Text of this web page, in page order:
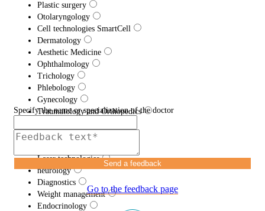
Plastic surgery
Otolaryngology
Cell technologies SmartCell
Dermatology
Aesthetic Medicine
Ophthalmology
Trichology
Phlebology
Gynecology
Traumatology and Orthopedics
Urology
Laser technologies
neurology
Diagnostics
Weight management
Endocrinology
Specify the name or specialization of the doctor
Send a feedback
Go to the feedback page